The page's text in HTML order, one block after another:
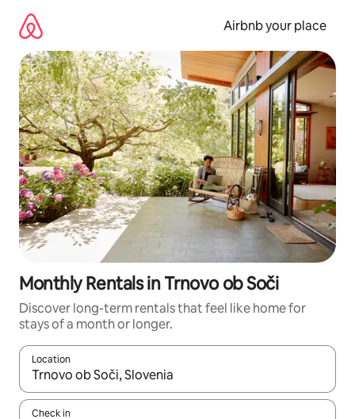
content
Airbnb your place
Monthly Rentals in Trnovo ob Soči
Discover long-term rentals that feel like home for
stays of a month or longer.
Location
When results are available, navigate with the up and down
Check in